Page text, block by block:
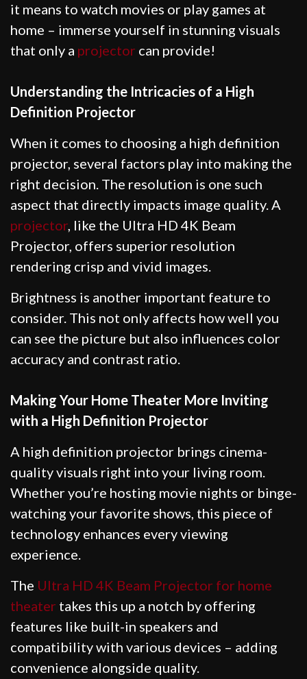
it means to watch movies or play games at
home – immerse yourself in stunning visuals
that only a projector can provide!
Understanding the Intricacies of a High
Definition Projector
When it comes to choosing a high definition
projector, several factors play into making the
right decision. The resolution is one such
aspect that directly impacts image quality. A
projector, like the Ultra HD 4K Beam
Projector, offers superior resolution
rendering crisp and vivid images.
Brightness is another important feature to
consider. This not only affects how well you
can see the picture but also influences color
accuracy and contrast ratio.
Making Your Home Theater More Inviting
with a High Definition Projector
A high definition projector brings cinema-
quality visuals right into your living room.
Whether you’re hosting movie nights or binge-
watching your favorite shows, this piece of
technology enhances every viewing
experience.
The Ultra HD 4K Beam Projector for home
theater takes this up a notch by offering
features like built-in speakers and
compatibility with various devices – adding
convenience alongside quality.